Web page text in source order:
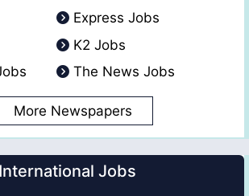
Express Jobs
K2 Jobs
The News Jobs
More Newspapers
International Jobs